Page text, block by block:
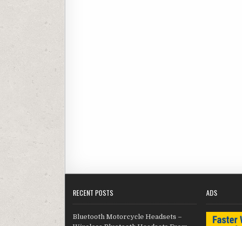
RECENT POSTS
Bluetooth Motorcycle Headsets –
ADS